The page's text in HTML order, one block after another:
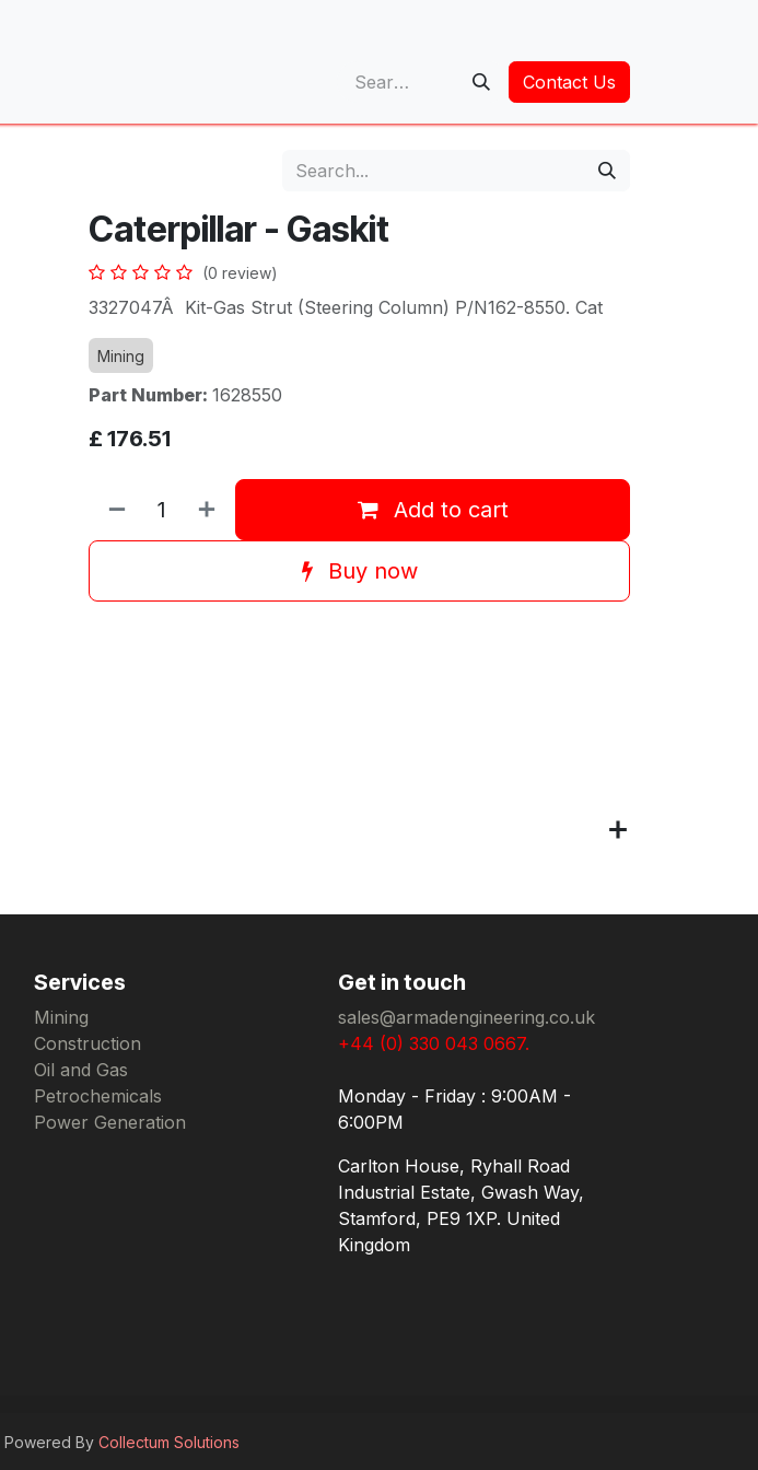
Contact Us
Caterpillar - Gaskit
(0 review)
3327047Â Kit-Gas Strut (Steering Column) P/N162-8550. Cat
Mining
Part Number: 1628550
£ 176.51
Add to cart
Buy now
Services
Mining
Construction
Oil and Gas
Petrochemicals
Power Generation
Get in touch
sales@armadengineering.co.uk
+44 (0) 330 043 0667.
Monday - Friday : 9:00AM -
6:00PM
Carlton House, Ryhall Road
Industrial Estate, Gwash Way,
Stamford, PE9 1XP. United
Kingdom
Powered By Collectum Solutions